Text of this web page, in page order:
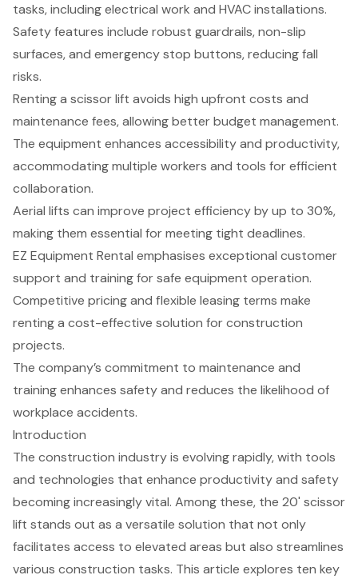
tasks, including electrical work and HVAC installations.
Safety features include robust guardrails, non-slip
surfaces, and emergency stop buttons, reducing fall
risks.
Renting a scissor lift avoids high upfront costs and
maintenance fees, allowing better budget management.
The equipment enhances accessibility and productivity,
accommodating multiple workers and tools for efficient
collaboration.
Aerial lifts can improve project efficiency by up to 30%,
making them essential for meeting tight deadlines.
EZ Equipment Rental emphasises exceptional customer
support and training for safe equipment operation.
Competitive pricing and flexible leasing terms make
renting a cost-effective solution for construction
projects.
The company’s commitment to maintenance and
training enhances safety and reduces the likelihood of
workplace accidents.
Introduction
The construction industry is evolving rapidly, with tools
and technologies that enhance productivity and safety
becoming increasingly vital. Among these, the 20' scissor
lift stands out as a versatile solution that not only
facilitates access to elevated areas but also streamlines
various construction tasks. This article explores ten key